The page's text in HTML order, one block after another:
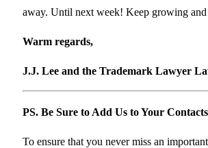
away. Until next week! Keep growing
Warm regards,
J.J. Lee and the Trademark Lawyer
PS. Be Sure to Add Us to Your Contacts
To ensure that you never miss an